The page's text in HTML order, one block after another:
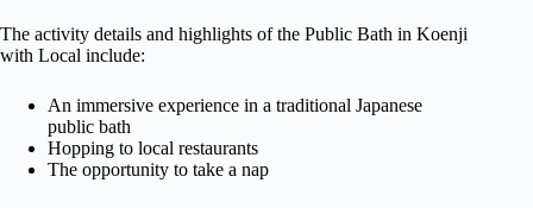
The activity details and highlights of the Public Bath in Koenji
with Local include:
An immersive experience in a traditional Japanese
public bath
Hopping to local restaurants
The opportunity to take a nap